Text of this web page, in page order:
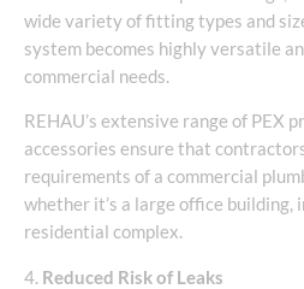
wide variety of fitting types and
system becomes highly versatile
commercial needs.
REHAU’s extensive range of PEX
accessories ensure that
requirements of a commercial
whether it’s a large office
residential complex.
4. Reduced Risk of Leaks